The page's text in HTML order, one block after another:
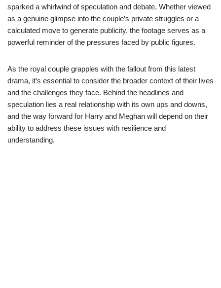
sparked a whirlwind of speculation and debate. Whether viewed
as a genuine glimpse into the couple’s private struggles or a
calculated move to generate publicity, the footage serves as a
powerful reminder of the pressures faced by public figures.
As the royal couple grapples with the fallout from this latest
drama, it’s essential to consider the broader context of their lives
and the challenges they face. Behind the headlines and
speculation lies a real relationship with its own ups and downs,
and the way forward for Harry and Meghan will depend on their
ability to address these issues with resilience and
understanding.